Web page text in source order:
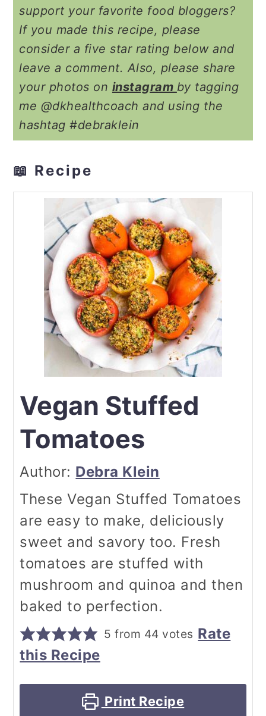
support your favorite food bloggers?
If you made this recipe, please
consider a five star rating below and
leave a comment. Also, please share
your photos on instagram by tagging
me @dkhealthcoach and using the
hashtag #debraklein
📖 Recipe
Vegan Stuffed
Tomatoes
Author: Debra Klein
These Vegan Stuffed Tomatoes
are easy to make, deliciously
sweet and savory too. Fresh
tomatoes are stuffed with
mushroom and quinoa and then
baked to perfection.
5 from 44 votes Rate
this Recipe
Print Recipe